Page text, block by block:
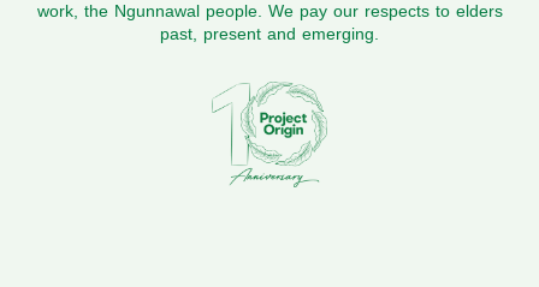
work, the Ngunnawal people. We pay our respects to elders
past, present and emerging.